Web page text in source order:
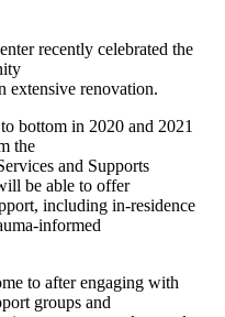
recently celebrated the
extensive renovation.
bottom in 2020 and 2021
the
and Supports
be able to offer
including in-residence
informed
to after engaging with
groups and